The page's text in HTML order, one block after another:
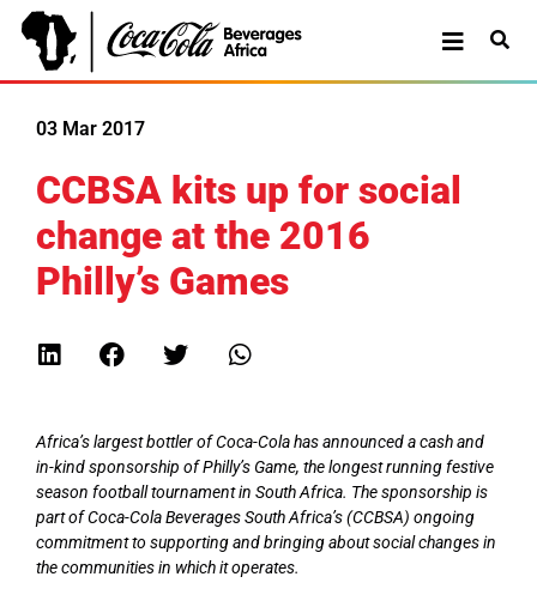
03 Mar 2017
CCBSA kits up for social
change at the 2016
Philly’s Games
Africa’s largest bottler of Coca-Cola has announced a cash and
in-kind sponsorship of Philly’s Game, the longest running festive
season football tournament in South Africa. The sponsorship is
part of Coca-Cola Beverages South Africa’s (CCBSA) ongoing
commitment to supporting and bringing about social changes in
the communities in which it operates.